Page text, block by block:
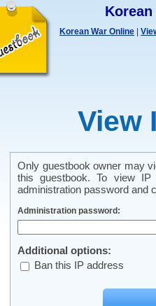
Korean War Online
View
Only guestbook owner may
this guestbook. To view
administration password and
Administration password:
Additional options:
Ban this IP address